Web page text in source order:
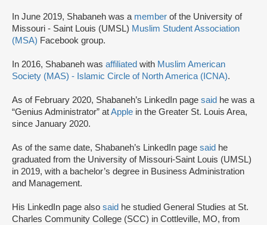
In June 2019, Shabaneh was a member of the University of
Missouri - Saint Louis (UMSL) Muslim Student Association
(MSA) Facebook group.
In 2016, Shabaneh was affiliated with Muslim American
Society (MAS) - Islamic Circle of North America (ICNA).
As of February 2020, Shabaneh’s LinkedIn page said he was a
“Genius Administrator” atApple in the Greater St. Louis Area,
since January 2020.
As of the same date, Shabaneh’s LinkedIn page said he
graduated from the University of Missouri-Saint Louis (UMSL)
in 2019, with a bachelor’s degree in Business Administration
and Management.
His LinkedIn page also said he studied General Studies at St.
Charles Community College (SCC) in Cottleville, MO, from